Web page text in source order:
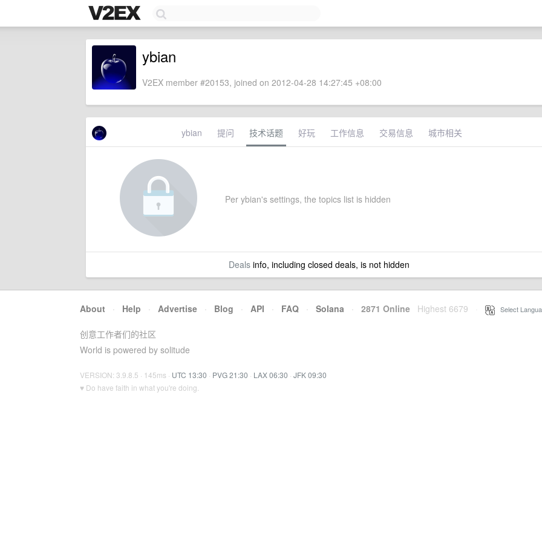
ybian
V2EX member #20153, joined on 2012-04-28 14:27:45 +08:00
ybian 提问 技术话题 好玩 工作信息 交易信息 城市相关
Per ybian's settings, the topics list is hidden
Dealsinfo, including closed deals, is not hidden
About · Help · Advertise · Blog · API · FAQ · Solana · 2871 Online Highest 6679 Select
创意工作者们的社区
World is powered by solitude
VERSION: 3.9.8.5 · 145ms · UTC 13:30 · PVG 21:30 · LAX 06:30 · JFK 09:30
♥ Do have faith in what you're doing.